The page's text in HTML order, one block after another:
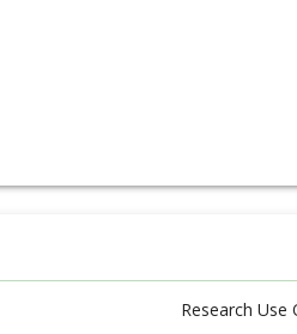
Research Use